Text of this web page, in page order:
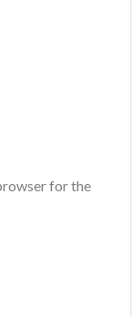
for the